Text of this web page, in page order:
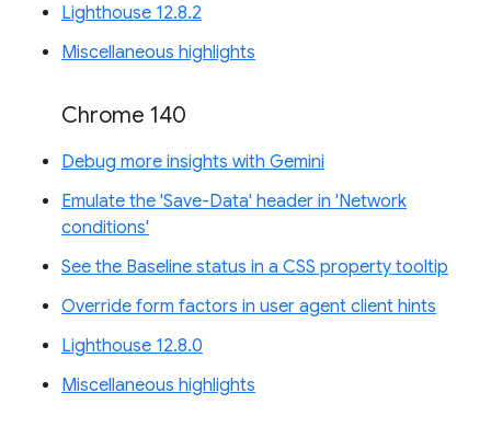
Lighthouse 12.8.2
Miscellaneous highlights
Chrome 140
Debug more insights with Gemini
Emulate the 'Save-Data' header in 'Network
conditions'
See the Baseline status in a CSS property tooltip
Override form factors in user agent client hints
Lighthouse 12.8.0
Miscellaneous highlights